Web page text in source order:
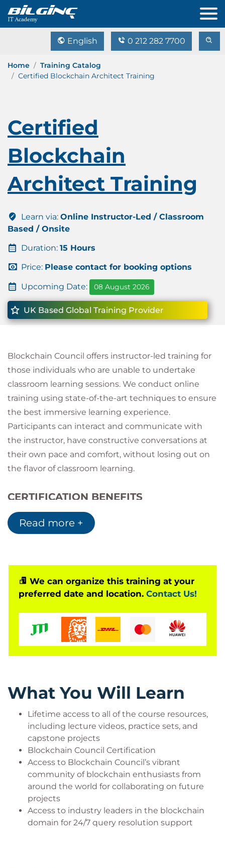
English 0 212 282 7700
Home
Training Catalog
Certified Blockchain Architect Training
Certified
Blockchain
Architect Training
Learn via: Online Instructor-Led / Classroom
Based / Onsite
Duration: 15 Hours
Price: Please contact for booking options
Upcoming Date: 08 August 2026
UK Based Global Training Provider
Blockchain Council offers instructor-led training for
those individuals who are unable to undertake
classroom learning sessions. We conduct online
training using state-of-the-art techniques to ensure
the best immersive learning experience.
Participants can interact and communicate with
the instructor, have constructive conversations at
their own pace and comfort, without losing out on
the flavor of classroom learning.
CERTIFICATION BENEFITS
Prove your Blockchain skills and
understanding of the acquired knowledge
Build your own Blockchain enterprise with
acquired knowledge
What does a Blockchain Architects do?
new business models. They possess a good
understanding of different consensus
mechanisms. Ideally, Blockchain architects
should have deep expertise in distributed
systems. They should comfortably tweak
consensus mechanisms to suit the
requirements.
The Growth Curve ahead:
This Instructor-led training will definitely help
you in carving a new and better career curve
Read more +
We can organize this training at your
preferred date and location. Contact Us!
What You Will Learn
Lifetime access to all of the course resources,
including lecture videos, practice sets, and
capstone projects
Blockchain Council Certification
Access to Blockchain Council’s vibrant
community of blockchain enthusiasts from
around the world for collaborating on future
projects
Access to industry leaders in the blockchain
domain for 24/7 query resolution support